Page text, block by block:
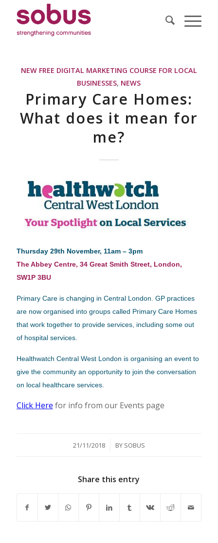
NEW FREE DIGITAL MARKETING COURSE FOR LOCAL
BUSINESSES, NEWS
Primary Care Homes:
What does it mean for
me?
Thursday 29th November, 11am – 3pm
The Abbey Centre, 34 Great Smith Street, London,
SW1P 3BU
Primary Care is changing in Central London. GP practices
are now organised into groups called Primary Care Homes
that work together to provide services, including some out
of hospital services.
Healthwatch Central West London is organising an event to
give the community an opportunity to join the conversation
on local healthcare services.
Click Here for info from our Events page
21/11/2018
/ BY SOBUS
Share this entry